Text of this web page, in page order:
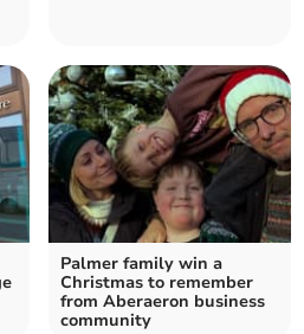
Palmer family win a
Christmas to remember
from Aberaeron business
community